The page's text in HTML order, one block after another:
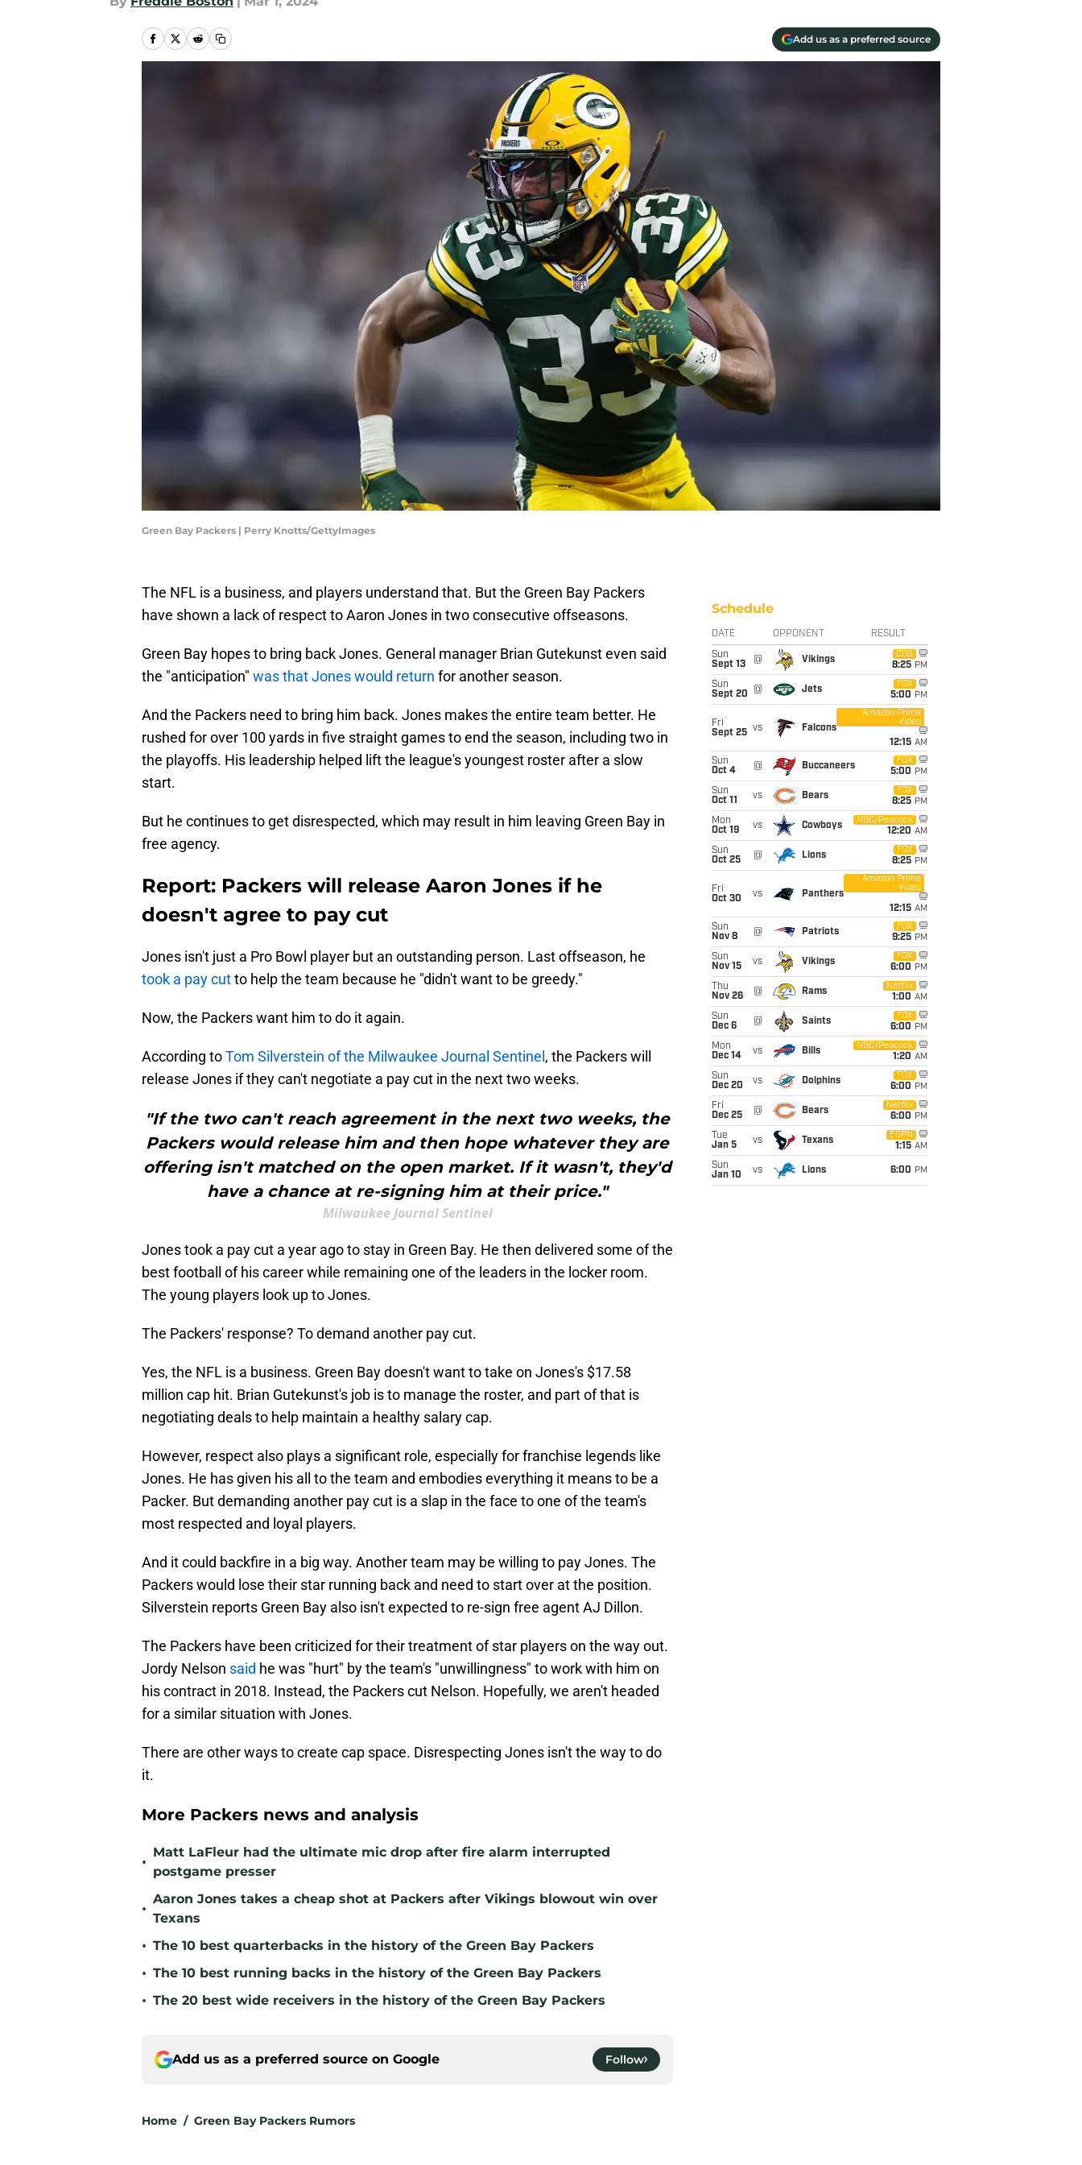
Add us as a preferred source
Green Bay Packers | Perry Knotts/GettyImages
The NFL is a business, and players understand that. But the Green Bay Packers
have shown a lack of respect to Aaron Jones in two consecutive offseasons.
Green Bay hopes to bring back Jones. General manager Brian Gutekunst even said
the "anticipation" was that Jones would return for another season.
And the Packers need to bring him back. Jones makes the entire team better. He
rushed for over 100 yards in five straight games to end the season, including two in
the playoffs. His leadership helped lift the league's youngest roster after a slow
start.
But he continues to get disrespected, which may result in him leaving Green Bay in
free agency.
Report: Packers will release Aaron Jones if he
doesn't agree to pay cut
Jones isn't just a Pro Bowl player but an outstanding person. Last offseason, he
took a pay cutto help the team because he "didn't want to be greedy."
Now, the Packers want him to do it again.
According toTom Silverstein of the Milwaukee Journal Sentinel , the Packers will
release Jones if they can't negotiate a pay cut in the next two weeks.
"If the two can't reach agreement in the next two weeks, the
Packers would release him and then hope whatever they are
offering isn't matched on the open market. If it wasn't, they'd
have a chance at re-signing him at their price."
Milwaukee Journal Sentinel
Jones took a pay cut a year ago to stay in Green Bay. He then delivered some of the
best football of his career while remaining one of the leaders in the locker room.
The young players look up to Jones.
The Packers' response? To demand another pay cut.
Yes, the NFL is a business. Green Bay doesn't want to take on Jones's $17.58
million cap hit. Brian Gutekunst's job is to manage the roster, and part of that is
negotiating deals to help maintain a healthy salary cap.
However, respect also plays a significant role, especially for franchise legends like
Jones. He has given his all to the team and embodies everything it means to be a
Packer. But demanding another pay cut is a slap in the face to one of the team's
most respected and loyal players.
And it could backfire in a big way. Another team may be willing to pay Jones. The
Packers would lose their star running back and need to start over at the position.
Silverstein reports Green Bay also isn't expected to re-sign free agent AJ Dillon.
The Packers have been criticized for their treatment of star players on the way out.
Jordy Nelson said he was "hurt" by the team's "unwillingness" to work with him on
his contract in 2018. Instead, the Packers cut Nelson. Hopefully, we aren't headed
for a similar situation with Jones.
There are other ways to create cap space. Disrespecting Jones isn't the way to do
it.
More Packers news and analysis
•
Matt LaFleur had the ultimate mic drop after fire alarm interrupted
postgame presser
•
Aaron Jones takes a cheap shot at Packers after Vikings blowout win over
Texans
• The 10 best quarterbacks in the history of the Green Bay Packers
• The 10 best running backs in the history of the Green Bay Packers
• The 20 best wide receivers in the history of the Green Bay Packers
Add us as a preferred source on Google Follow
Home / Green Bay Packers Rumors
Schedule
DATE OPPONENT RESULT
Sun
Sept 13
@ Vikings
CBS
8:25 PM
Sun
Sept 20
@ Jets
FOX
5:00 PM
Fri
Sept 25 vs Falcons
Amazon Prime
Video
12:15 AM
Sun
Oct 4
@ Buccaneers
FOX
5:00 PM
Sun
Oct 11
vs Bears
FOX
8:25 PM
Mon
Oct 19
vs Cowboys
NBC/Peacock
12:20 AM
Sun
Oct 25
@ Lions
FOX
8:25 PM
Fri
Oct 30
vs Panthers
Amazon Prime
Video
12:15 AM
Sun
Nov 8
@ Patriots
FOX
9:25 PM
Sun
Nov 15
vs Vikings
FOX
6:00 PM
Thu
Nov 26
@ Rams
Netflix
1:00 AM
Sun
Dec 6
@ Saints
FOX
6:00 PM
Mon
Dec 14
vs Bills
NBC/Peacock
1:20 AM
Sun
Dec 20
vs Dolphins
FOX
6:00 PM
Fri
Dec 25
@ Bears
Netflix
6:00 PM
Tue
Jan 5
vs Texans
ESPN
1:15 AM
Sun
Jan 10
vs Lions 6:00 PM